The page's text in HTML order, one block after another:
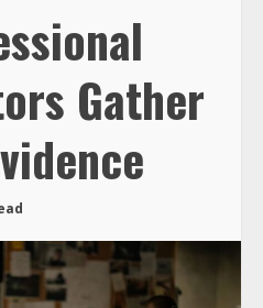
Gather